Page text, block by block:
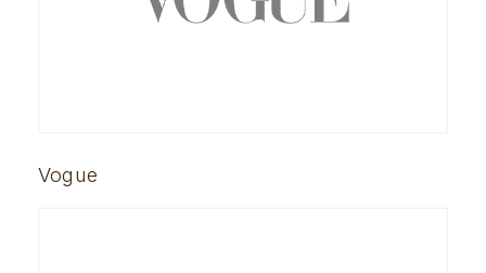
Vogue